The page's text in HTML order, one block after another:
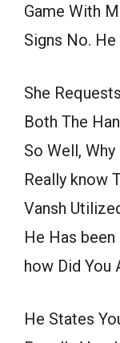
Game With
Signs No.
She
Both The
So Well, Why
Really know
Vansh
He Has
how Did You
He States